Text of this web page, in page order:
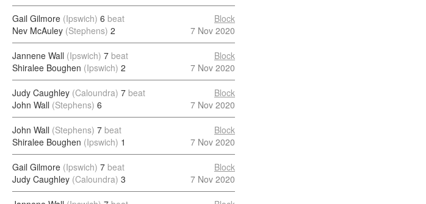
Gail Gilmore (Ipswich) 6 beat
Nev McAuley (Stephens) 2
Block
7 Nov 2020
Jannene Wall (Ipswich) 7 beat
Shiralee Boughen (Ipswich) 2
Block
7 Nov 2020
Judy Caughley (Caloundra) 7 beat
John Wall (Stephens) 6
Block
7 Nov 2020
John Wall (Stephens) 7 beat
Shiralee Boughen (Ipswich) 1
Block
7 Nov 2020
Gail Gilmore (Ipswich) 7 beat
Judy Caughley (Caloundra) 3
Block
7 Nov 2020